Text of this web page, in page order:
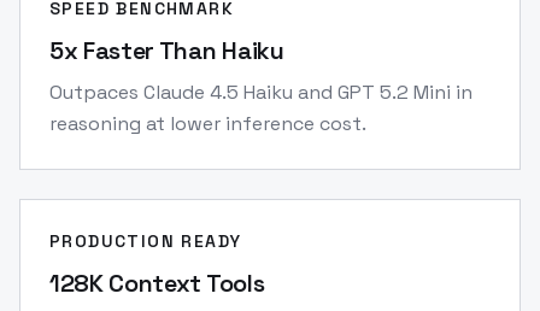
SPEED BENCHMARK
5x Faster Than Haiku
Outpaces Claude 4.5 Haiku and GPT 5.2 Mini in
reasoning at lower inference cost.
PRODUCTION READY
128K Context Tools